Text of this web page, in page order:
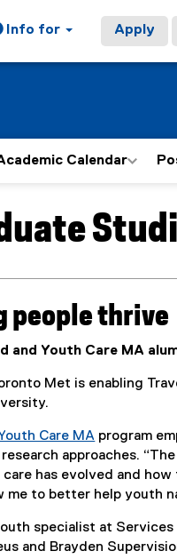
Info for Apply
Calendar
people thrive
and Youth Care MA
Met is enabling
Care MA program
approaches.
has evolved and
me to better help youth
specialist at
and Brayden